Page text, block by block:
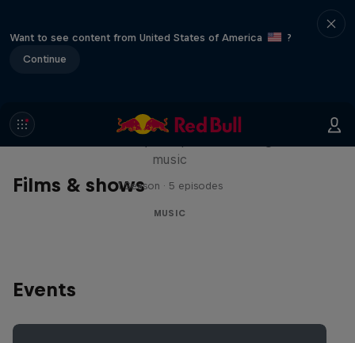
Want to see content from United States of America
?
Continue
Films & shows
Diggin' in the Carts
music
1 Season · 5 episodes
MUSIC
Events